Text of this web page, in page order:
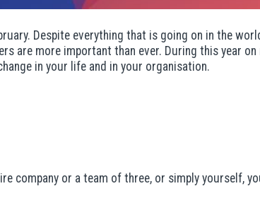
Despite everything that is going on in the
are more important than ever. During this year
in your life and in your organisation.
company or a team of three, or simply yourself,